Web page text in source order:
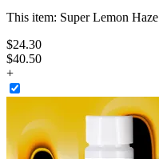
This item: Super Lemon Haze
$24.30
$40.50
+